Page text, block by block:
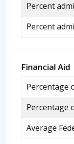
Percent
Percent
Financial Aid
Percentage
Percentage
Average